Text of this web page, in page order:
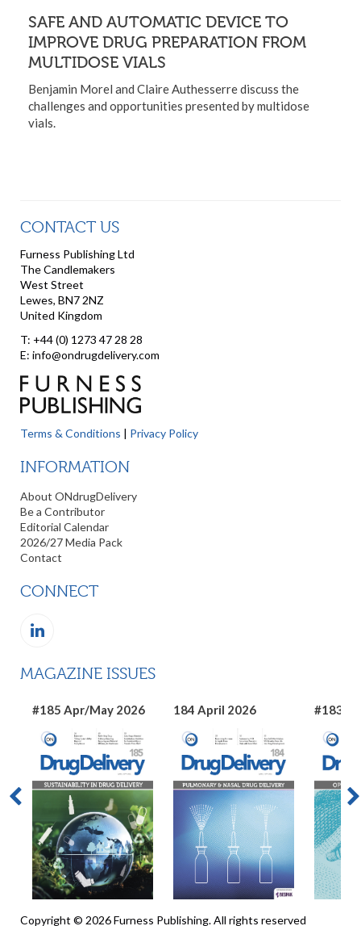
SAFE AND AUTOMATIC DEVICE TO
IMPROVE DRUG PREPARATION FROM
MULTIDOSE VIALS
Benjamin Morel and Claire Authesserre discuss the
challenges and opportunities presented by multidose
vials.
CONTACT US
Furness Publishing Ltd
The Candlemakers
West Street
Lewes, BN7 2NZ
United Kingdom
T: +44 (0) 1273 47 28 28
E: info@ondrugdelivery.com
Terms & Conditions | Privacy Policy
INFORMATION
About ONdrugDelivery
Be a Contributor
Editorial Calendar
2026/27 Media Pack
Contact
CONNECT
MAGAZINE ISSUES
#185 Apr/May 2026 184 April 2026 #183
Copyright © 2026 Furness Publishing. All rights reserved